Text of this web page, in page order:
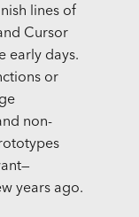
lines of
Cursor
early days.
or
non-
years ago.